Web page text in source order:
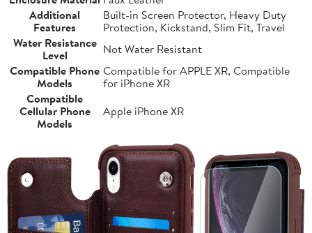
Additional
Features
Built-in Screen Protector, Heavy Duty
Protection, Kickstand, Slim Fit, Travel
Water Resistance
Level
Not Water Resistant
Compatible Phone
Models
Compatible for APPLE XR, Compatible
for iPhone XR
Compatible
Cellular Phone
Models
Apple iPhone XR